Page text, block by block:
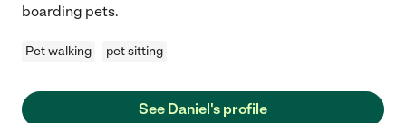
boarding pets.
Pet walking pet sitting
See Daniel's profile